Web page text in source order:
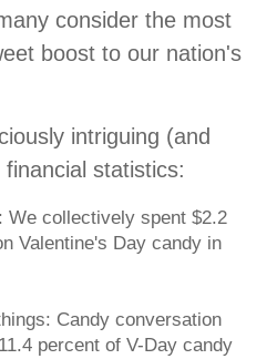
consider the most
boost to our nation's
intriguing (and
statistics:
We collectively spent $2.2
Valentine's Day candy in
Candy conversation
percent of V-Day candy